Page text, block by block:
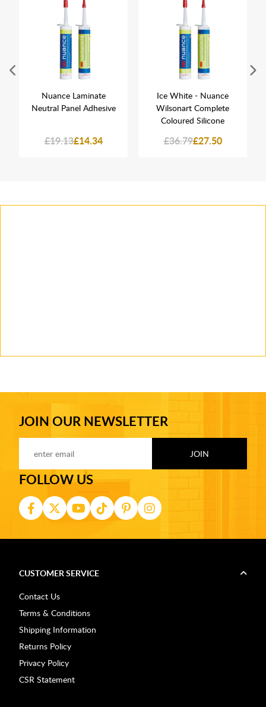
Nuance Laminate
Neutral Panel Adhesive
£19.13£14.34
Ice White - Nuance
Wilsonart Complete
Coloured Silicone
£36.79£27.50
JOIN OUR NEWSLETTER
FOLLOW US
CUSTOMER SERVICE
Contact Us
Terms & Conditions
Shipping Information
Returns Policy
Privacy Policy
CSR Statement